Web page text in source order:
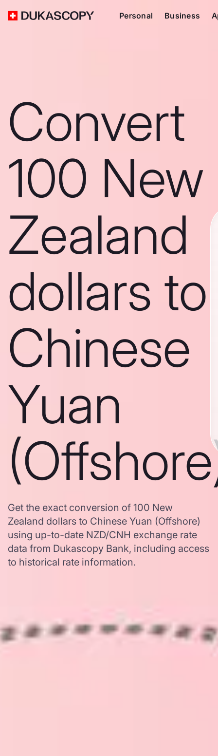
Personal Business
Convert
100 New
Zealand
dollars to
Chinese
Yuan
Get the exact conversion of 100 New
Zealand dollars to Chinese Yuan (Offshore)
using up-to-date NZD/CNH exchange rate
data from Dukascopy Bank, including access
to historical rate information.